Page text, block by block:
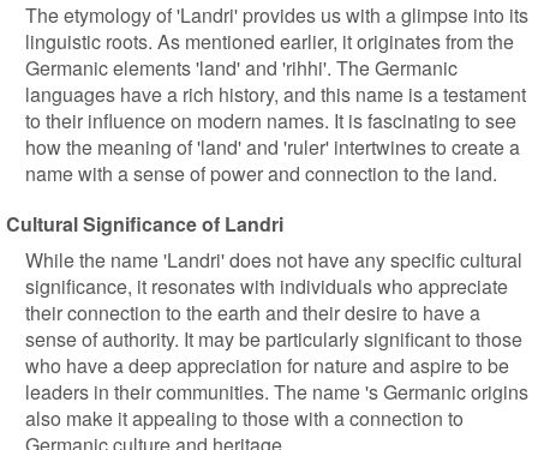
The etymology of 'Landri' provides us with a glimpse into its
linguistic roots. As mentioned earlier, it originates from the
Germanic elements 'land' and 'rihhi'. The Germanic
languages have a rich history, and this name is a testament
to their influence on modern names. It is fascinating to see
how the meaning of 'land' and 'ruler' intertwines to create a
name with a sense of power and connection to the land.
Cultural Significance of Landri
While the name 'Landri' does not have any specific cultural
significance, it resonates with individuals who appreciate
their connection to the earth and their desire to have a
sense of authority. It may be particularly significant to those
who have a deep appreciation for nature and aspire to be
leaders in their communities. The name 's Germanic origins
also make it appealing to those with a connection to